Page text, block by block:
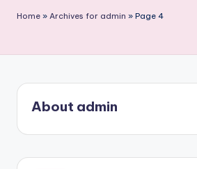
Home » Archives for admin » Page 4
About admin